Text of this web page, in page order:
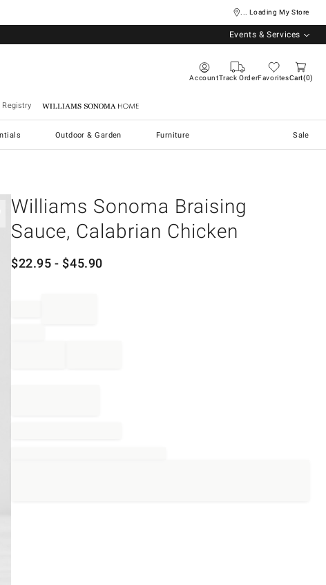
... Loading My Store
Events & Services
AccountTrack OrderFavoritesCart 0
Registry Williams Sonoma Home
Outdoor & Garden Furniture Sale
Williams Sonoma Braising
Sauce, Calabrian Chicken
$22.95 - $45.90